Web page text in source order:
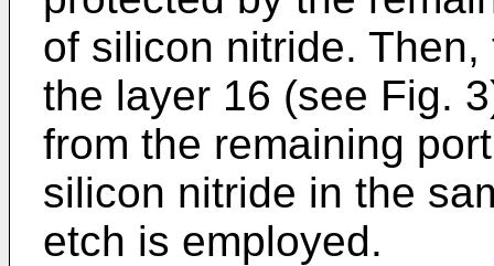
of silicon nitride.
the layer 16 (see Fig.
from the remaining
silicon nitride in the
etch is employed.